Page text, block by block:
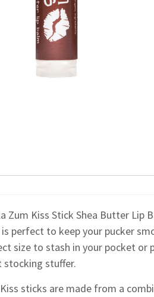
Zum Kiss Stick Shea Butter Lip
perfect to keep your pucker
size to stash in your pocket or
stocking stuffer.
sticks are made from a